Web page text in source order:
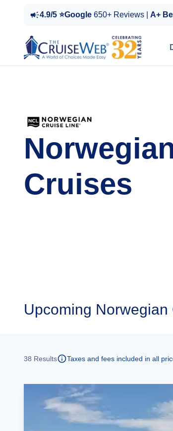
4.9/5 ⭐Google 650+ Reviews | A+
Cruises
Upcoming Norwegian
38 Results Taxes and fees included in all